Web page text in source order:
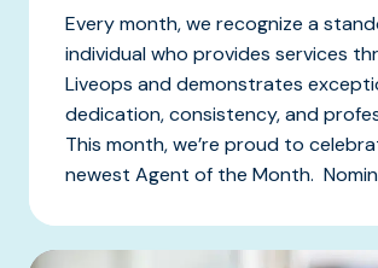
Every month, we recognize a
individual who provides services
Liveops and demonstrates
dedication, consistency, and
This month, we’re proud to
newest Agent of the Month.